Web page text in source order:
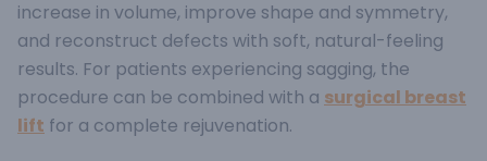
increase in volume, improve shape and symmetry,
and reconstruct defects with soft, natural-feeling
results. For patients experiencing sagging, the
procedure can be combined with a surgical breast
lift for a complete rejuvenation.